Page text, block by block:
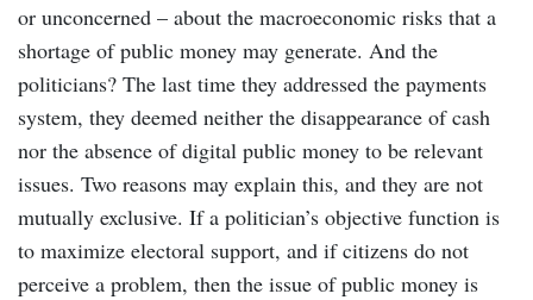
or unconcerned – about the macroeconomic risks that a
shortage of public money may generate. And the
politicians? The last time they addressed the payments
system, they deemed neither the disappearance of cash
nor the absence of digital public money to be relevant
issues. Two reasons may explain this, and they are not
mutually exclusive. If a politician’s objective function is
to maximize electoral support, and if citizens do not
perceive a problem, then the issue of public money is